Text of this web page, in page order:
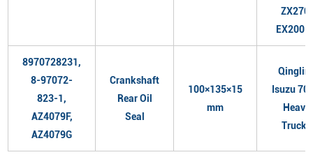
ZX270,
EX200-
8970728231,
8-97072-
823-1,
AZ4079F,
AZ4079G
Crankshaft
Rear Oil
Seal
100×135×15
mm
Isuzu
Heavy
Trucks